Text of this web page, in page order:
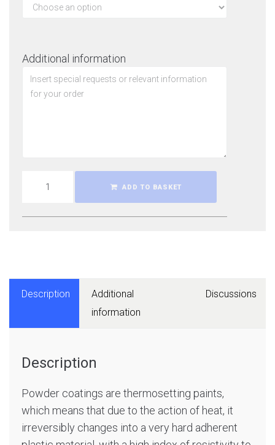
Additional information
ADD TO BASKET
Description
Additional
information
Discussions
Description
Powder coatings are thermosetting paints,
which means that due to the action of heat, it
irreversibly changes into a very hard adherent